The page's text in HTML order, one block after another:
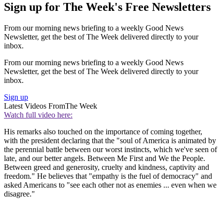
Sign up for The Week's Free Newsletters
From our morning news briefing to a weekly Good News
Newsletter, get the best of The Week delivered directly to your
inbox.
From our morning news briefing to a weekly Good News
Newsletter, get the best of The Week delivered directly to your
inbox.
Sign up
Latest Videos FromThe Week
Watch full video here:
His remarks also touched on the importance of coming together,
with the president declaring that the "soul of America is animated by
the perennial battle between our worst instincts, which we've seen of
late, and our better angels. Between Me First and We the People.
Between greed and generosity, cruelty and kindness, captivity and
freedom." He believes that "empathy is the fuel of democracy" and
asked Americans to "see each other not as enemies ... even when we
disagree."